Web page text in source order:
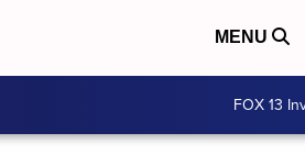
MENU
FOX 13